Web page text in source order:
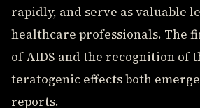
rapidly, and serve as valuable
healthcare professionals. The
of AIDS and the recognition of
teratogenic effects both
reports.